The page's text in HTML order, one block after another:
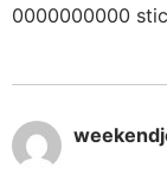
0000000000